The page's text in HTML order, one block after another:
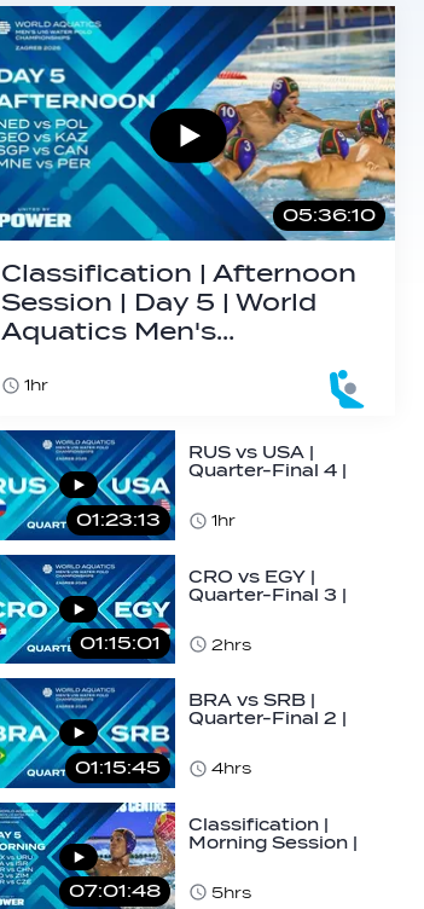
05:36:10
Classification | Afternoon
Session | Day 5 | World
Aquatics Men's…
1hr
01:23:13
RUS vs USA |
Quarter-Final 4 |
U16…
1hr
01:15:01
CRO vs EGY |
Quarter-Final 3 |
U16…
2hrs
01:15:45
BRA vs SRB |
Quarter-Final 2 |
U16…
4hrs
07:01:48
Classification |
Morning Session |
5hrs